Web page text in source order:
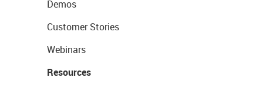
Demos
Customer Stories
Webinars
Resources